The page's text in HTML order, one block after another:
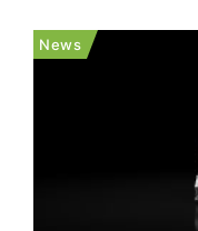
chip giant,
March ...
News